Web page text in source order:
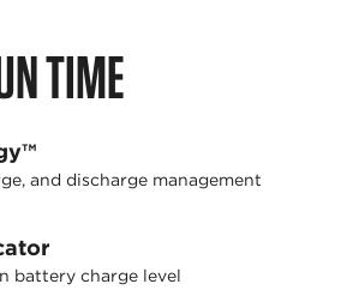
TIME
and discharge management
battery charge level